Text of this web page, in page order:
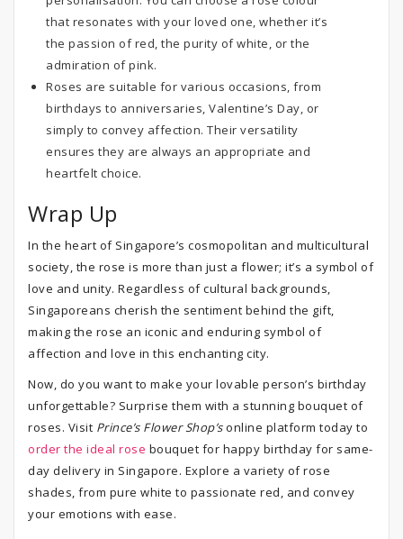
that resonates with your loved one, whether it’s
the passion of red, the purity of white, or the
admiration of pink.
Roses are suitable for various occasions, from
birthdays to anniversaries, Valentine’s Day, or
simply to convey affection. Their versatility
ensures they are always an appropriate and
heartfelt choice.
Wrap Up
In the heart of Singapore’s cosmopolitan and multicultural
society, the rose is more than just a flower; it’s a symbol of
love and unity. Regardless of cultural backgrounds,
Singaporeans cherish the sentiment behind the gift,
making the rose an iconic and enduring symbol of
affection and love in this enchanting city.
Now, do you want to make your lovable person’s birthday
unforgettable? Surprise them with a stunning bouquet of
roses. Visit Prince’s Flower Shop’sonline platform today to
order the ideal rose bouquet for happy birthday for same-
day delivery in Singapore. Explore a variety of rose
shades, from pure white to passionate red, and convey
your emotions with ease.